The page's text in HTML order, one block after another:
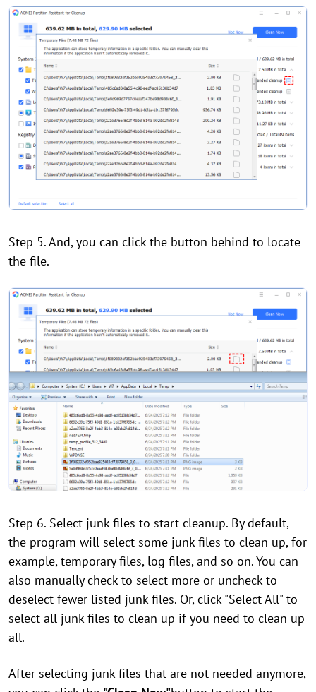
Step 5. And, you can click the button behind to locate
the file.
Step 6. Select junk files to start cleanup. By default,
the program will select some junk files to clean up, for
example, temporary files, log files, and so on. You can
also manually check to select more or uncheck to
deselect fewer listed junk files. Or, click "Select All" to
select all junk files to clean up if you need to clean up
all.
After selecting junk files that are not needed anymore,